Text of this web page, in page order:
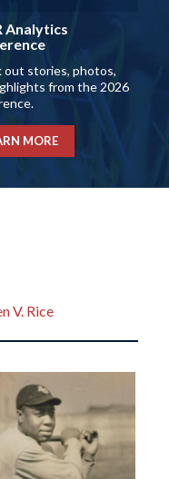
Analytics
out stories, photos,
from the 2026
MORE
V. Rice